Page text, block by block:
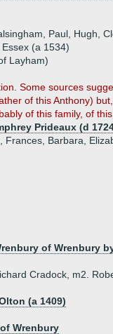
Paul, Hugh,
(a 1534)
Layham)
Some sources
of this Anthony)
of this family, of
Prideaux (d
Frances, Barbara,
of Wrenbury
Cradock, m2.
(a 1409)
Wrenbury